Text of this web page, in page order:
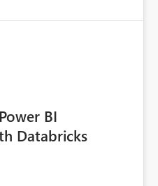
its configured CU limit.
greater governance,
isolation within Fabric
the same capacity.
BI
Databricks